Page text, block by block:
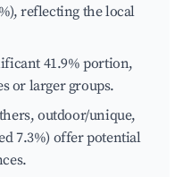
reflecting the local
41.9% portion,
or larger groups.
outdoor/unique,
7.3%) offer potential